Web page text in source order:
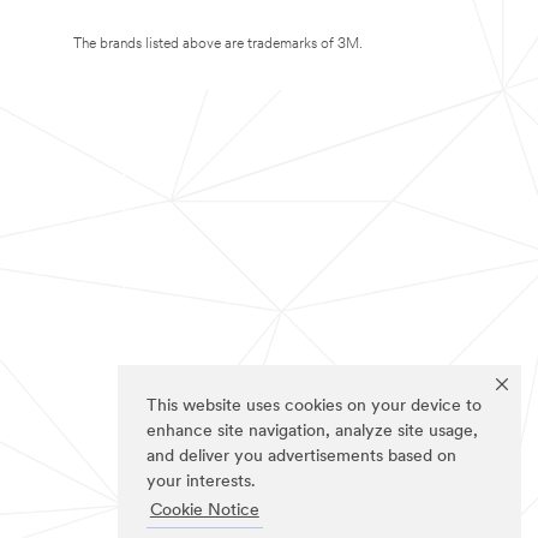
This website uses cookies on your device to
enhance site navigation, analyze site usage,
and deliver you advertisements based on
your interests.
Cookie Notice
The brands listed above are trademarks of 3M.